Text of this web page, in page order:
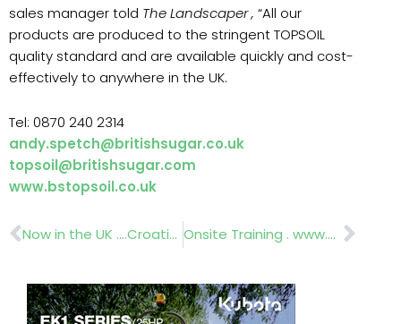
sales manager told The Landscaper , “All our
products are produced to the stringent TOPSOIL
quality standard and are available quickly and cost-
effectively to anywhere in the UK.
Tel: 0870 240 2314
andy.spetch@britishsugar.co.uk
topsoil@britishsugar.com
www.bstopsoil.co.uk
Prev Now in the UK ….Croatian Cabins. Onsite Training . www.onsitetraininguk.co.uk